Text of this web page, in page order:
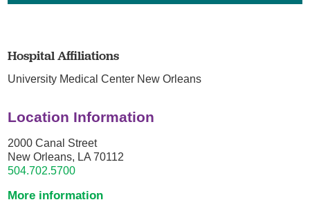
Hospital Affiliations
University Medical Center New Orleans
Location Information
2000 Canal Street
New Orleans, LA 70112
504.702.5700
More information